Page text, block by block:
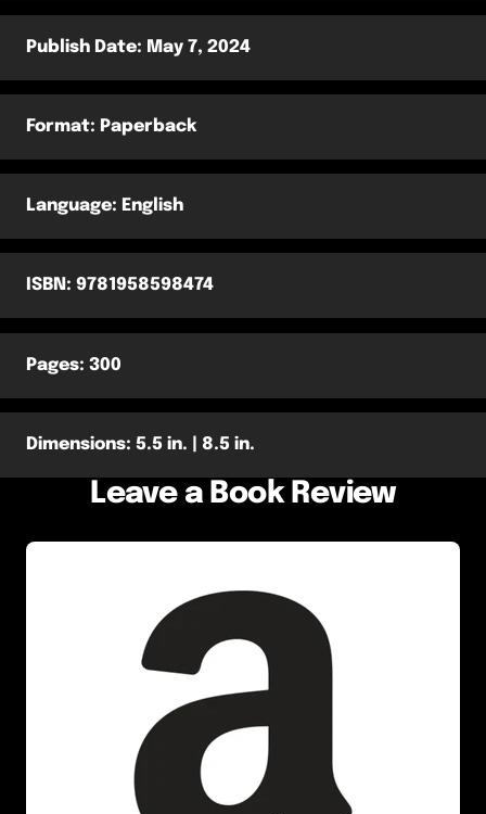
Publish Date: ‎May 7, 2024
Format: Paperback
Language: ‎English
ISBN: 9781958598474
Pages: 300
Dimensions: 5.5 in. | 8.5 in.
Leave a Book Review